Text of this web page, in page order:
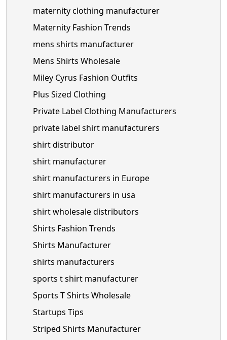
maternity clothing manufacturer
Maternity Fashion Trends
mens shirts manufacturer
Mens Shirts Wholesale
Miley Cyrus Fashion Outfits
Plus Sized Clothing
Private Label Clothing Manufacturers
private label shirt manufacturers
shirt distributor
shirt manufacturer
shirt manufacturers in Europe
shirt manufacturers in usa
shirt wholesale distributors
Shirts Fashion Trends
Shirts Manufacturer
shirts manufacturers
sports t shirt manufacturer
Sports T Shirts Wholesale
Startups Tips
Striped Shirts Manufacturer